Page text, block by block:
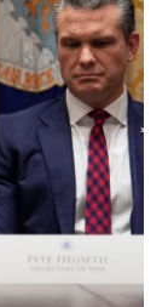
t
e
r
k
e
d
I
n
i
l